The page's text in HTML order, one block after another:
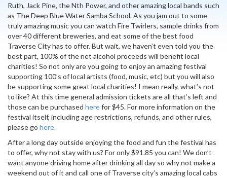
Ruth, Jack Pine, the Nth Power, and other amazing local bands such
as The Deep Blue Water Samba School. As you jam out to some
truly amazing music you can watch Fire Twirlers, sample drinks from
over 40 different breweries, and eat some of the best food
Traverse City has to offer. But wait, we haven’t even told you the
best part, 100% of the net alcohol proceeds will benefit local
charities! So not only are you going to enjoy an amazing festival
supporting 100’s of local artists (food, music, etc) but you will also
be supporting some great local charities! I mean really, what’s not
to like? At this time general admission tickets are all that’s left and
those can be purchased herefor $45. For more information on the
festival itself, including age restrictions, refunds, and other rules,
please go here.
After a long day outside enjoying the food and fun the festival has
to offer, why not stay with us? For only $91.85 you can! We don’t
want anyone driving home after drinking all day so why not make a
weekend out of it and call one of Traverse city’s amazing local cabs